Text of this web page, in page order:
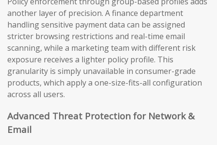
another layer of precision. A finance department
handling sensitive payment data can be assigned
stricter browsing restrictions and real-time email
scanning, while a marketing team with different risk
exposure receives a lighter policy profile. This
granularity is simply unavailable in consumer-grade
products, which apply a one-size-fits-all configuration
across all users.
Advanced Threat Protection for Network &
Email